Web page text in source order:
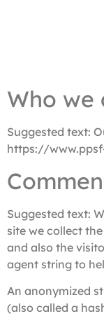
Who we
Suggested text:
https://
Suggested text:
site we collect
and also the
agent string to
An anonymized
(also called a